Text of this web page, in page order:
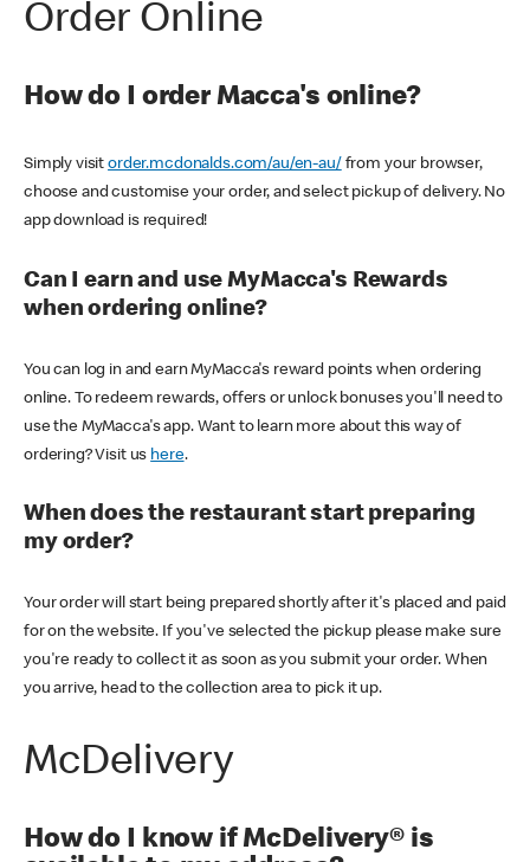
Order Online
How do I order Macca's online?
Simply visitorder.mcdonalds.com/au/en-au/ from your browser,
choose and customise your order, and select pickup of delivery. No
app download is required!
Can I earn and use MyMacca's Rewards
when ordering online?
You can log in and earn MyMacca's reward points when ordering
online. To redeem rewards, offers or unlock bonuses you'll need to
use the MyMacca's app. Want to learn more about this way of
ordering? Visit us here.
When does the restaurant start preparing
my order?
Your order will start being prepared shortly after it's placed and paid
for on the website. If you've selected the pickup please make sure
you're ready to collect it as soon as you submit your order. When
you arrive, head to the collection area to pick it up.
McDelivery
How do I know if McDelivery® is